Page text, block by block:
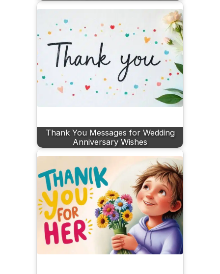
Thank You Messages for Wedding
Anniversary Wishes